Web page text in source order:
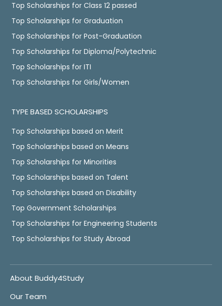
Top Scholarships for Class 12 passed
Top Scholarships for Graduation
Top Scholarships for Post-Graduation
Top Scholarships for Diploma/Polytechnic
Top Scholarships for ITI
Top Scholarships for Girls/Women
TYPE BASED SCHOLARSHIPS
Top Scholarships based on Merit
Top Scholarships based on Means
Top Scholarships for Minorities
Top Scholarships based on Talent
Top Scholarships based on Disability
Top Government Scholarships
Top Scholarships for Engineering Students
Top Scholarships for Study Abroad
About Buddy4Study
Our Team